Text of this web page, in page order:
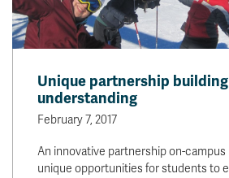
Unique partnership
understanding
February 7, 2017
An innovative partnership on-
unique opportunities for students to